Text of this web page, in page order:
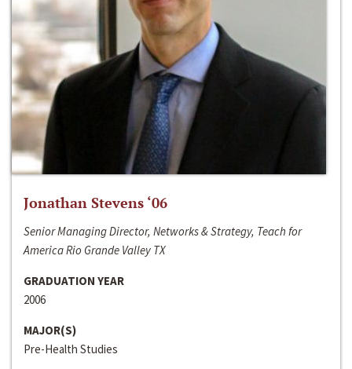
Jonathan Stevens ‘06
Senior Managing Director, Networks & Strategy, Teach for
America Rio Grande Valley TX
GRADUATION YEAR
2006
MAJOR(S)
Pre-Health Studies